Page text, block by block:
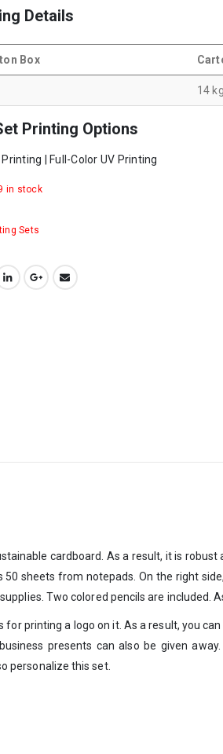
Details
Box
14 kg
Printing Options
| Full-Color UV Printing
in stock
Sets
cardboard. As a result, it is
sheets from notepads. On the right
Two colored pencils are included.
printing a logo on it. As a result, you
presents can also be given
personalize this set.